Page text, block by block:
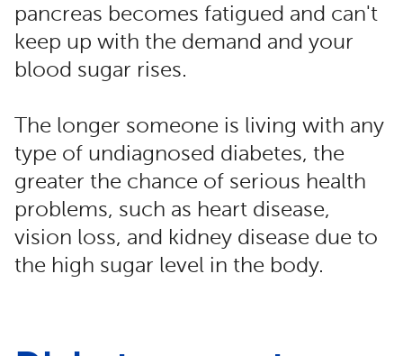
pancreas becomes fatigued and can't
keep up with the demand and your
blood sugar rises.
The longer someone is living with any
type of undiagnosed diabetes, the
greater the chance of serious health
problems, such as heart disease,
vision loss, and kidney disease due to
the high sugar level in the body.